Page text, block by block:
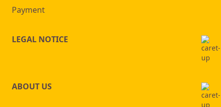
Payment
LEGAL NOTICE
ABOUT US